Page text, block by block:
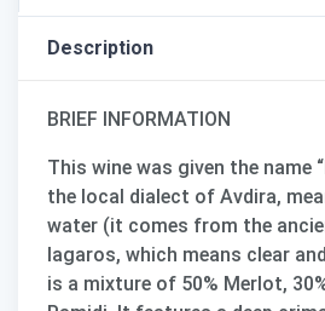
Description
BRIEF INFORMATION
This wine was given the name “
the local dialect of Avdira,
water (it comes from the
lagaros, which means clear
is a mixture of 50% Merlot,